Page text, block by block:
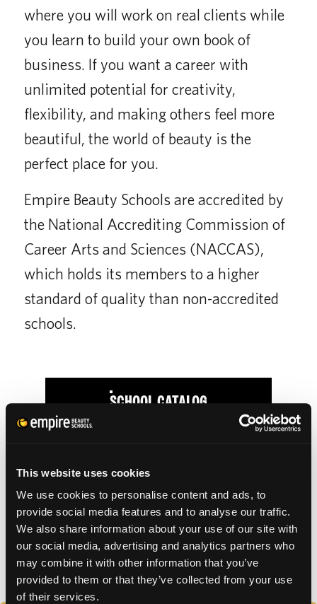
This website uses cookies
We use cookies to personalise content and ads, to
provide social media features and to analyse our traffic.
We also share information about your use of our site with
our social media, advertising and analytics partners who
may combine it with other information that you’ve
provided to them or that they’ve collected from your use
of their services.
where you will work on real clients while
you learn to build your own book of
business. If you want a career with
unlimited potential for creativity,
flexibility, and making others feel more
beautiful, the world of beauty is the
perfect place for you.
Empire Beauty Schools are accredited by
the National Accrediting Commission of
Career Arts and Sciences (NACCAS),
which holds its members to a higher
standard of quality than non-accredited
schools.
SCHOOL CATALOG
TUITION DETAILS
FAFSA Code: 007573 // Main Campus Empire Beauty
School, Astoria, NY // CY20 Default Rate: 0%